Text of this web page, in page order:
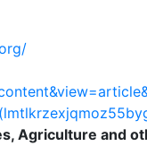
Agriculture and